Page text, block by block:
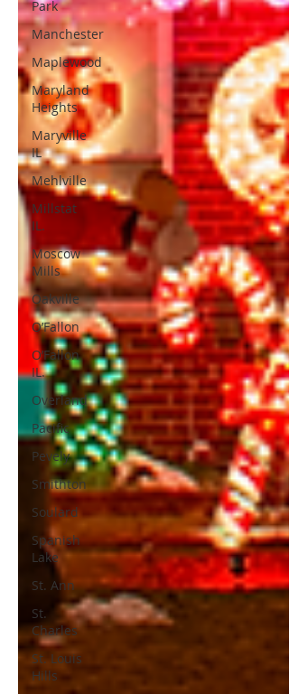
Park
Manchester
Maplewood
Maryland
Heights
Maryville
IL
Mehlville
Millstat
IL.
Moscow
Mills
Oakville
O’Fallon
O’Fallon
IL.
Overland
Pacific
Pevely
Smithton
Soulard
Spanish
Lake
St. Ann
St.
Charles
St. Louis
Hills